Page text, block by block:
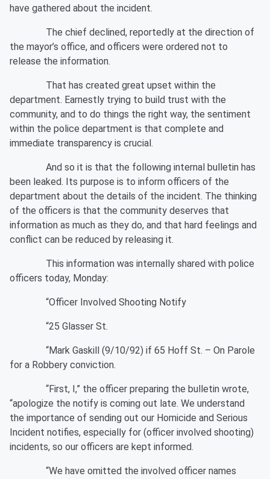
have gathered about the incident.
The chief declined, reportedly at the direction of
the mayor’s office, and officers were ordered not to
release the information.
That has created great upset within the
department. Earnestly trying to build trust with the
community, and to do things the right way, the sentiment
within the police department is that complete and
immediate transparency is crucial.
And so it is that the following internal bulletin has
been leaked. Its purpose is to inform officers of the
department about the details of the incident. The thinking
of the officers is that the community deserves that
information as much as they do, and that hard feelings and
conflict can be reduced by releasing it.
This information was internally shared with police
officers today, Monday:
“Officer Involved Shooting Notify
“25 Glasser St.
“Mark Gaskill (9/10/92) if 65 Hoff St. – On Parole
for a Robbery conviction.
“First, I,” the officer preparing the bulletin wrote,
“apologize the notify is coming out late. We understand
the importance of sending out our Homicide and Serious
Incident notifies, especially for (officer involved shooting)
incidents, so our officers are kept informed.
“We have omitted the involved officer names